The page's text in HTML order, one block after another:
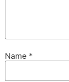
Name *